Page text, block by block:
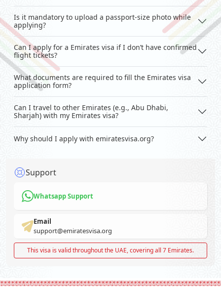
Is it mandatory to upload a passport-size photo while
applying?
Can I apply for a Emirates visa if I don’t have confirmed
flight tickets?
What documents are required to fill the Emirates visa
application form?
Can I travel to other Emirates (e.g., Abu Dhabi,
Sharjah) with my Emirates visa?
Why should I apply with emiratesvisa.org?
Support
Whatsapp Support
Email
support@emiratesvisa.org
This visa is valid throughout the UAE, covering all 7 Emirates.